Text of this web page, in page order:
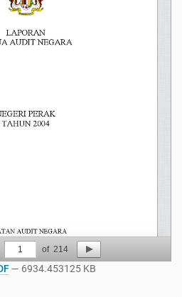
1 of 214
— 6934.453125 KB